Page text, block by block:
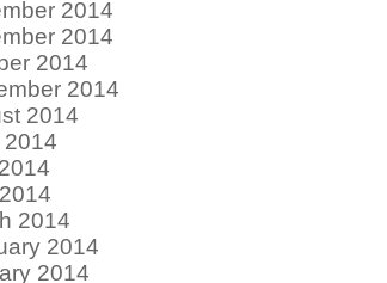
2014
2014
2014
2014
2014
2014
2014
2014